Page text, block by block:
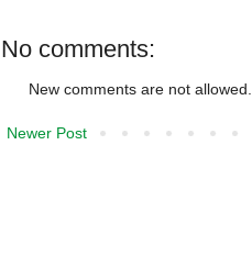
No comments:
New comments are not allowed.
Newer Post